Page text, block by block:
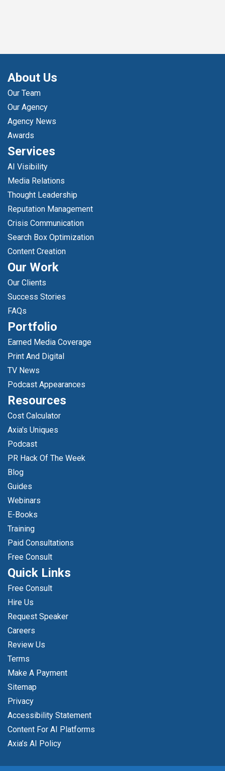
About Us
Our Team
Our Agency
Agency News
Awards
Services
AI Visibility
Media Relations
Thought Leadership
Reputation Management
Crisis Communication
Search Box Optimization
Content Creation
Our Work
Our Clients
Success Stories
FAQs
Portfolio
Earned Media Coverage
Print And Digital
TV News
Podcast Appearances
Resources
Cost Calculator
Axia's Uniques
Podcast
PR Hack Of The Week
Blog
Guides
Webinars
E-Books
Training
Paid Consultations
Free Consult
Quick Links
Free Consult
Hire Us
Request Speaker
Careers
Review Us
Terms
Make A Payment
Sitemap
Privacy
Accessibility Statement
Content For AI Platforms
Axia’s AI Policy